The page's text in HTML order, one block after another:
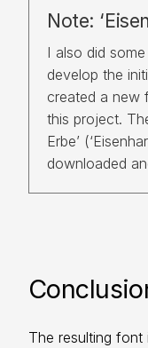
Note:
I also did
develop the
created a new
this project.
Erbe’
downloaded
The resulting font